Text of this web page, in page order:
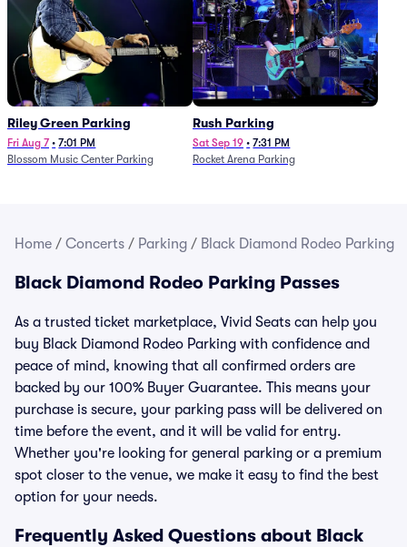
Riley Green Parking
Fri Aug 7 • 7:01 PM
Blossom Music Center Parking
Rush Parking
Sat Sep 19 • 7:31 PM
Rocket Arena Parking
Home / Concerts / Parking / Black Diamond Rodeo Parking
Black Diamond Rodeo Parking Passes
As a trusted ticket marketplace, Vivid Seats can help you
buy Black Diamond Rodeo Parking with confidence and
peace of mind, knowing that all confirmed orders are
backed by our 100% Buyer Guarantee. This means your
purchase is secure, your parking pass will be delivered on
time before the event, and it will be valid for entry.
Whether you're looking for general parking or a premium
spot closer to the venue, we make it easy to find the best
option for your needs.
Frequently Asked Questions about Black